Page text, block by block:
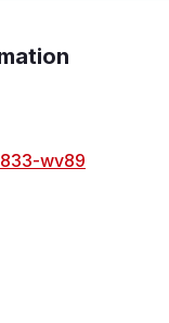
wv89